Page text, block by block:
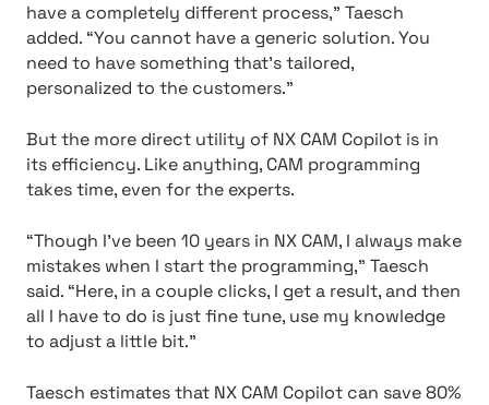
have a completely different process,” Taesch
added. “You cannot have a generic solution. You
need to have something that’s tailored,
personalized to the customers.”
But the more direct utility of NX CAM Copilot is in
its efficiency. Like anything, CAM programming
takes time, even for the experts.
“Though I’ve been 10 years in NX CAM, I always make
mistakes when I start the programming,” Taesch
said. “Here, in a couple clicks, I get a result, and then
all I have to do is just fine tune, use my knowledge
to adjust a little bit.”
Taesch estimates that NX CAM Copilot can save 80%